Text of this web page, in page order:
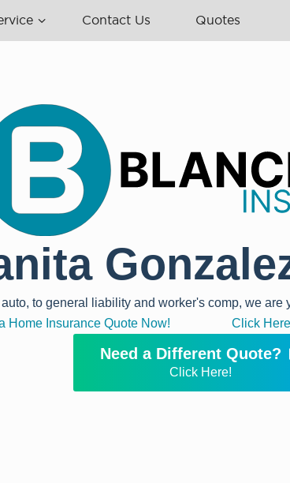
Contact Us Quotes
to general liability and worker's comp, we are
Home Insurance Quote Now!
Click
Need a Different Quote?
Click Here!